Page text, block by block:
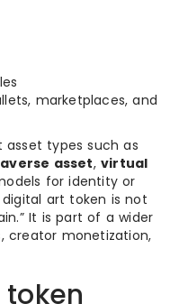
marketplaces, and
types such as
asset,virtual
for identity or
art token is not
It is part of a wider
creator monetization,